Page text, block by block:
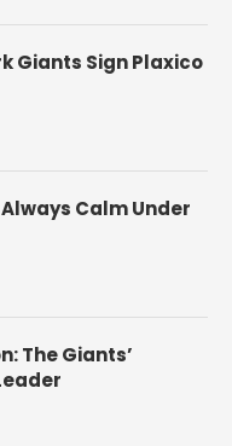
Giants Sign Plaxico
Calm Under
The Giants’